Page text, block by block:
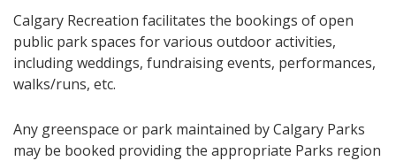
Calgary Recreation facilitates the bookings of open
public park spaces for various outdoor activities,
including weddings, fundraising events, performances,
walks/runs, etc.
Any greenspace or park maintained by Calgary Parks
may be booked providing the appropriate Parks region